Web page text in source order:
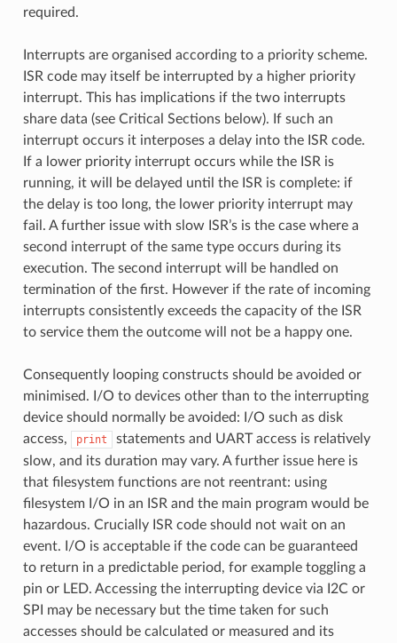
required.
Interrupts are organised according to a priority scheme.
ISR code may itself be interrupted by a higher priority
interrupt. This has implications if the two interrupts
share data (see Critical Sections below). If such an
interrupt occurs it interposes a delay into the ISR code.
If a lower priority interrupt occurs while the ISR is
running, it will be delayed until the ISR is complete: if
the delay is too long, the lower priority interrupt may
fail. A further issue with slow ISR’s is the case where a
second interrupt of the same type occurs during its
execution. The second interrupt will be handled on
termination of the first. However if the rate of incoming
interrupts consistently exceeds the capacity of the ISR
to service them the outcome will not be a happy one.
Consequently looping constructs should be avoided or
minimised. I/O to devices other than to the interrupting
device should normally be avoided: I/O such as disk
access,
print
statements and UART access is relatively
slow, and its duration may vary. A further issue here is
that filesystem functions are not reentrant: using
filesystem I/O in an ISR and the main program would be
hazardous. Crucially ISR code should not wait on an
event. I/O is acceptable if the code can be guaranteed
to return in a predictable period, for example toggling a
pin or LED. Accessing the interrupting device via I2C or
SPI may be necessary but the time taken for such
accesses should be calculated or measured and its